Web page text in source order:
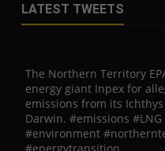
LATEST TWEETS
The Northern Territory
energy giant Inpex for
emissions from its
Darwin. #emissions
#environment